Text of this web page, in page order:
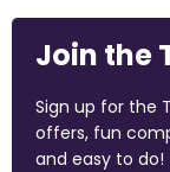
Join the
Sign up for the
offers, fun
and easy to do!